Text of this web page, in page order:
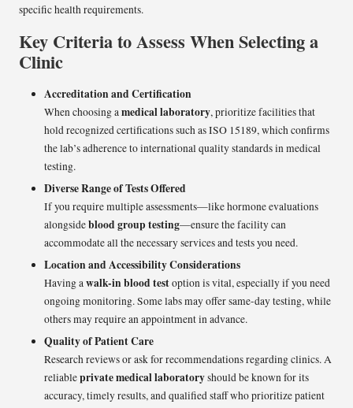
specific health requirements.
Key Criteria to Assess When Selecting a
Clinic
Accreditation and Certification
When choosing amedical laboratory, prioritize facilities that
hold recognized certifications such as ISO 15189, which confirms
the lab’s adherence to international quality standards in medical
testing.
Diverse Range of Tests Offered
If you require multiple assessments—like hormone evaluations
alongsideblood group testing—ensure the facility can
accommodate all the necessary services and tests you need.
Location and Accessibility Considerations
Having awalk-in blood testoption is vital, especially if you need
ongoing monitoring. Some labs may offer same-day testing, while
others may require an appointment in advance.
Quality of Patient Care
Research reviews or ask for recommendations regarding clinics. A
reliableprivate medical laboratoryshould be known for its
accuracy, timely results, and qualified staff who prioritize patient